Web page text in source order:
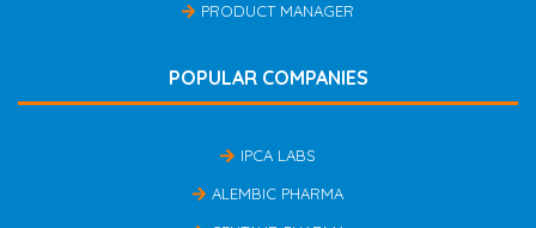
PRODUCT MANAGER
POPULAR COMPANIES
IPCA LABS
ALEMBIC PHARMA